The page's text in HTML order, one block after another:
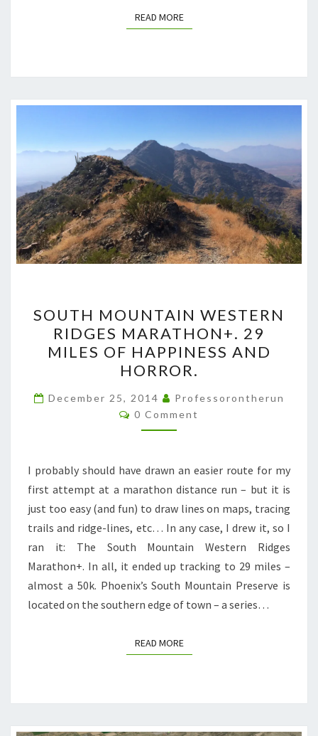
READ MOREREAD MORE
MOUNTAIN
WESTERN
RIDGES
MARATHON+.
29
MILES
OF
AND
HORROR.
SOUTH MOUNTAIN WESTERN
RIDGES MARATHON+. 29
MILES OF HAPPINESS AND
HORROR.
December 25, 2014
Professorontherun
Comments
0 Comment
I probably should have drawn an easier route for my
first attempt at a marathon distance run – but it is
just too easy (and fun) to draw lines on maps, tracing
trails and ridge-lines, etc… In any case, I drew it, so I
ran it: The South Mountain Western Ridges
Marathon+. In all, it ended up tracking to 29 miles –
almost a 50k. Phoenix’s South Mountain Preserve is
located on the southern edge of town – a series…
READ MOREREAD MORE